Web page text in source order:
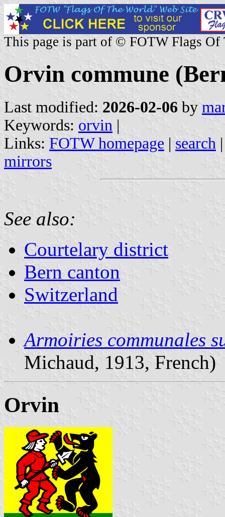
This page is part of © FOTW Flags Of
Orvin commune
Last modified: 2026-02-06 by
Keywords: orvin |
Links: FOTW homepage | search
mirrors
See also:
Courtelary district
Bern canton
Switzerland
Armoiries communales
Michaud, 1913, French)
Orvin